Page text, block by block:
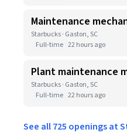
Maintenance
Starbucks · Gaston, SC
Full-time 22 hours ago
Plant maintenance
Starbucks · Gaston, SC
Full-time 22 hours ago
See all 725 openings at